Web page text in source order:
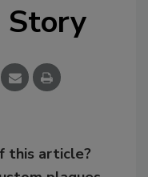
Story
this article?